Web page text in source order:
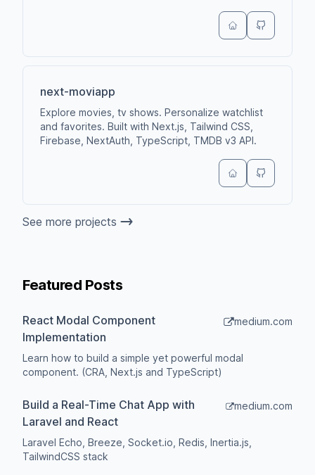
next-moviapp
Explore movies, tv shows. Personalize watchlist
and favorites. Built with Next.js, Tailwind CSS,
Firebase, NextAuth, TypeScript, TMDB v3 API.
See more projects
Featured Posts
React Modal Component
Implementation
medium.com
Learn how to build a simple yet powerful modal
component. (CRA, Next.js and TypeScript)
Build a Real-Time Chat App with
Laravel and React
medium.com
Laravel Echo, Breeze, Socket.io, Redis, Inertia.js,
TailwindCSS stack